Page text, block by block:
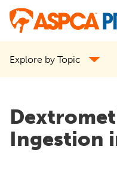
Skip
content
Explore by Topic
Ingestion